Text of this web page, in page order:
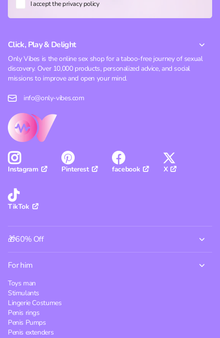
I accept the privacy policy
Click, Play & Delight
Only Vibes is the online sex shop for a taboo-free journey of sexual
discovery. Over 10,000 products, personalized advice, and social
missions to improve and open your mind.
info@only-vibes.com
Instagram Pinterest facebook X
TikTok
🎁60% Off
For him
Toys man
Stimulants
Lingerie Costumes
Penis rings
Penis Pumps
Penis extenders